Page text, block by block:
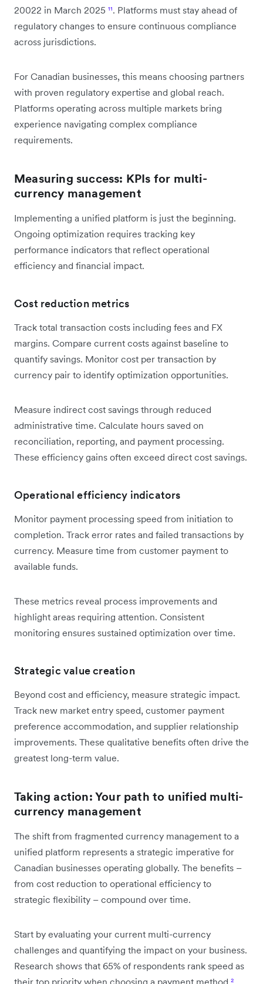
20022 in March 2025 ¹¹. Platforms must stay ahead of
regulatory changes to ensure continuous compliance
across jurisdictions.
For Canadian businesses, this means choosing partners
with proven regulatory expertise and global reach.
Platforms operating across multiple markets bring
experience navigating complex compliance
requirements.
Measuring success: KPIs for multi-
currency management
Implementing a unified platform is just the beginning.
Ongoing optimization requires tracking key
performance indicators that reflect operational
efficiency and financial impact.
Cost reduction metrics
Track total transaction costs including fees and FX
margins. Compare current costs against baseline to
quantify savings. Monitor cost per transaction by
currency pair to identify optimization opportunities.
Measure indirect cost savings through reduced
administrative time. Calculate hours saved on
reconciliation, reporting, and payment processing.
These efficiency gains often exceed direct cost savings.
Operational efficiency indicators
Monitor payment processing speed from initiation to
completion. Track error rates and failed transactions by
currency. Measure time from customer payment to
available funds.
These metrics reveal process improvements and
highlight areas requiring attention. Consistent
monitoring ensures sustained optimization over time.
Strategic value creation
Beyond cost and efficiency, measure strategic impact.
Track new market entry speed, customer payment
preference accommodation, and supplier relationship
improvements. These qualitative benefits often drive the
greatest long-term value.
Taking action: Your path to unified multi-
currency management
The shift from fragmented currency management to a
unified platform represents a strategic imperative for
Canadian businesses operating globally. The benefits –
from cost reduction to operational efficiency to
strategic flexibility – compound over time.
Start by evaluating your current multi-currency
challenges and quantifying the impact on your business.
Research shows that 65% of respondents rank speed as
their top priority when choosing a payment method ²